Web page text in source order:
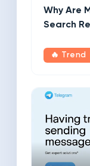
Why Are
Search
🔥 Trend